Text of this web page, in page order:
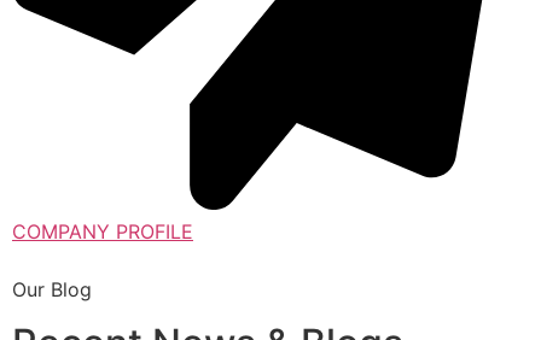
COMPANY PROFILE
Our Blog